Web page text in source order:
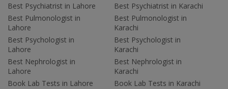
Best Psychiatrist in Lahore
Best Pulmonologist in
Lahore
Best Psychologist in
Lahore
Best Nephrologist in
Lahore
Book Lab Tests in Lahore
Best Psychiatrist in Karachi
Best Pulmonologist in
Karachi
Best Psychologist in
Karachi
Best Nephrologist in
Karachi
Book Lab Tests in Karachi